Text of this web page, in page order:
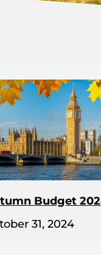
Budget
31, 2024